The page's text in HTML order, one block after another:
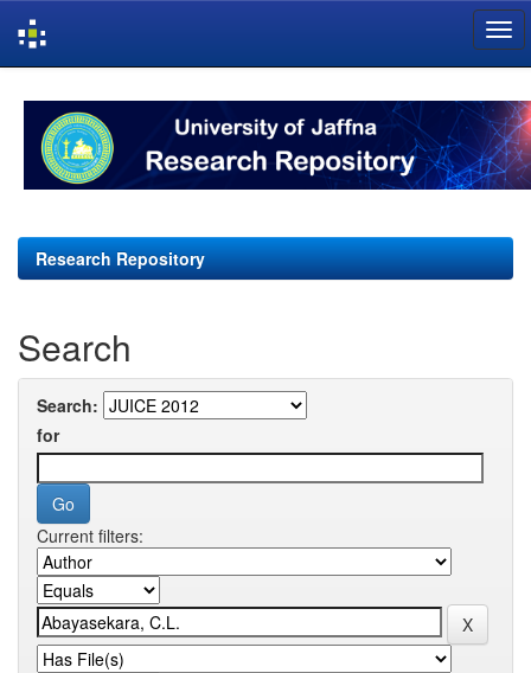
navigation
Research Repository
Search
Search:
for
Current filters: